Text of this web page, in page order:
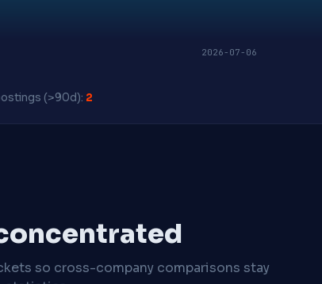
2026-07-06
(>90d): 2
so cross-company comparisons stay